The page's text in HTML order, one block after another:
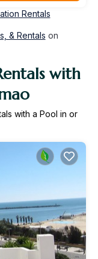
Rentals
& Rentals on
with
with a Pool in or